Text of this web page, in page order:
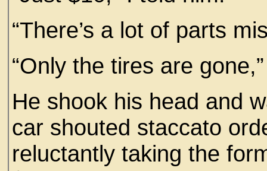
“There’s a lot of parts
“Only the tires are
He shook his head and
car shouted staccato
reluctantly taking the